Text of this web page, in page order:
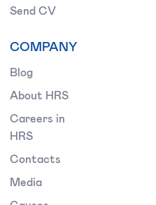
Send CV
COMPANY
Blog
About HRS
Careers in
HRS
Contacts
Media